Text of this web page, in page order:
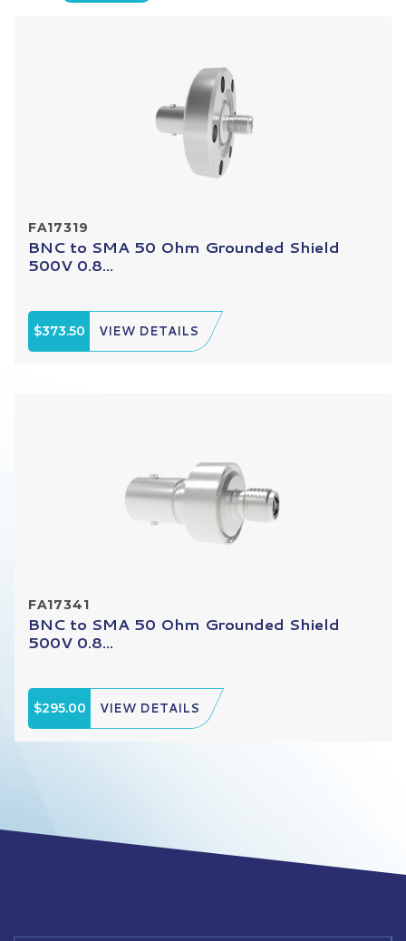
FA17319
BNC to SMA 50 Ohm Grounded Shield
500V 0.8...
$373.50 VIEW DETAILS
FA17341
BNC to SMA 50 Ohm Grounded Shield
500V 0.8...
$295.00 VIEW DETAILS